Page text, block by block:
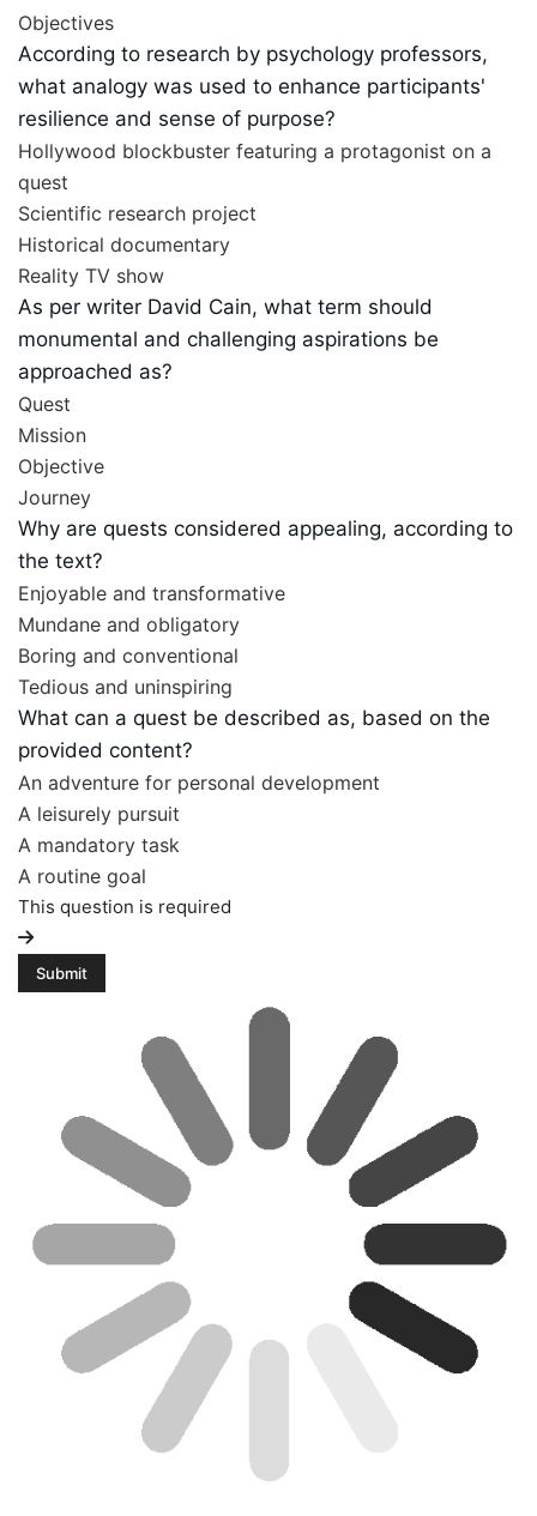
Objectives
According to research by psychology professors,
what analogy was used to enhance participants'
resilience and sense of purpose?
Hollywood blockbuster featuring a protagonist on a
quest
Scientific research project
Historical documentary
Reality TV show
As per writer David Cain, what term should
monumental and challenging aspirations be
approached as?
Quest
Mission
Objective
Journey
Why are quests considered appealing, according to
the text?
Enjoyable and transformative
Mundane and obligatory
Boring and conventional
Tedious and uninspiring
What can a quest be described as, based on the
provided content?
An adventure for personal development
A leisurely pursuit
A mandatory task
A routine goal
This question is required